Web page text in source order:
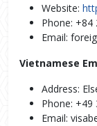
Website:
Phone: +84
Email:
Vietnamese
Address:
Phone: +49
Email: